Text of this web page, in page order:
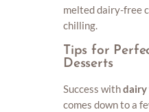
melted dairy-free
chilling.
Tips for
Desserts
Success withdairy
comes down to a